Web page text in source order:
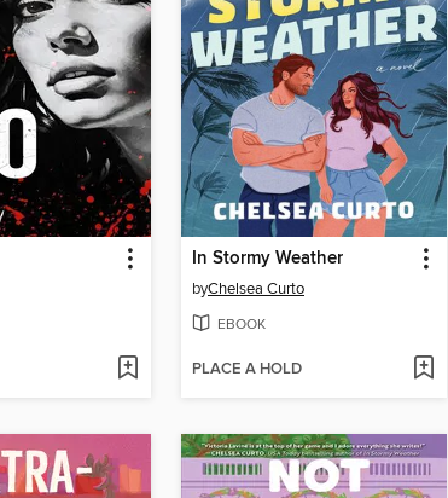
In Stormy Weather
byChelsea Curto
EBOOK
PLACE A HOLD